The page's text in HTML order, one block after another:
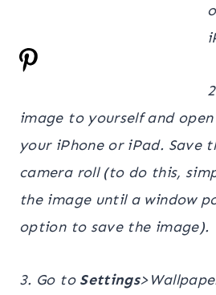
image to yourself and
your iPhone or iPad. Save
camera roll (to do this,
the image until a window
option to save the image).
3. Go to Settings